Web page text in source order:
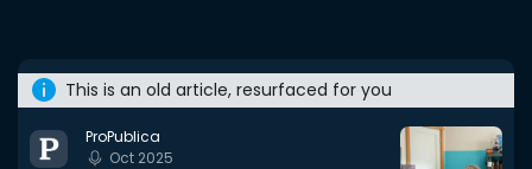
This is an old article, resurfaced for you
ProPublica
Oct 2025